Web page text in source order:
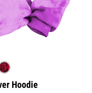
Hoodie